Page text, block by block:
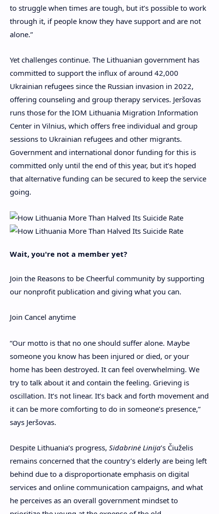
to struggle when times are tough, but it’s possible to work
through it, if people know they have support and are not
alone.”
Yet challenges continue. The Lithuanian government has
committed to support the influx of around 42,000
Ukrainian refugees since the Russian invasion in 2022,
offering counseling and group therapy services. Jeršovas
runs those for the IOM Lithuania Migration Information
Center in Vilnius, which offers free individual and group
sessions to Ukrainian refugees and other migrants.
Government and international donor funding for this is
committed only until the end of this year, but it’s hoped
that alternative funding can be secured to keep the service
going.
Wait, you're not a member yet?
Join the Reasons to be Cheerful community by supporting
our nonprofit publication and giving what you can.
Join Cancel anytime
“Our motto is that no one should suffer alone. Maybe
someone you know has been injured or died, or your
home has been destroyed. It can feel overwhelming. We
try to talk about it and contain the feeling. Grieving is
oscillation. It’s not linear. It’s back and forth movement and
it can be more comforting to do in someone’s presence,”
says Jeršovas.
Despite Lithuania’s progress, Sidabrinė Linija’s Čiuželis
remains concerned that the country’s elderly are being left
behind due to a disproportionate emphasis on digital
services and online communication campaigns, and what
he perceives as an overall government mindset to